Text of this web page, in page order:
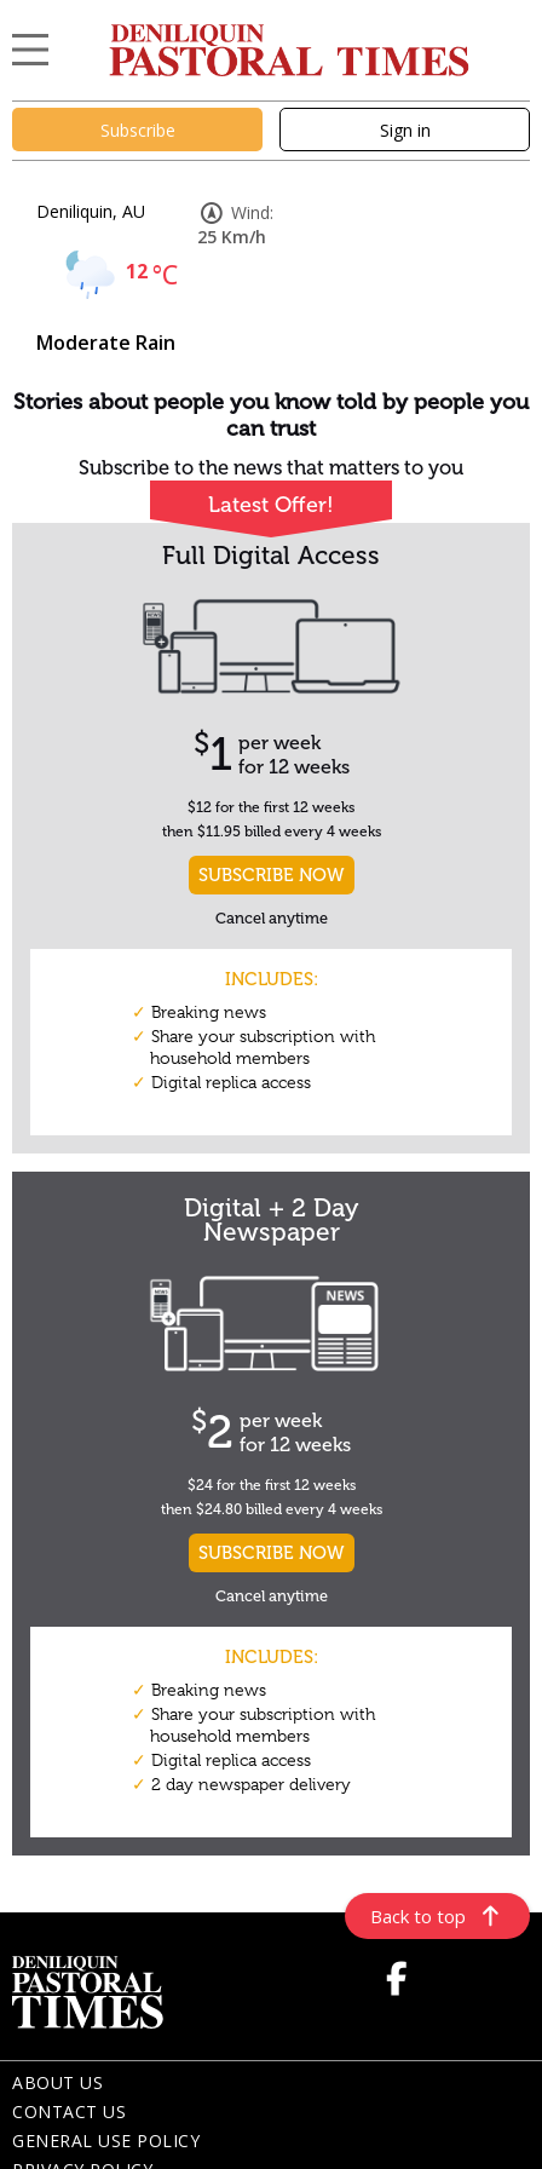
Subscribe Sign in
Deniliquin, AU
12°C
Moderate Rain
Wind:
25 Km/h
Back to top
ABOUT US
CONTACT US
GENERAL USE POLICY